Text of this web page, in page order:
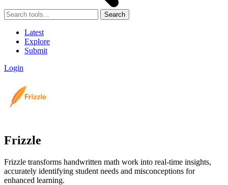
Search
Latest
Explore
Submit
Login
Frizzle
Frizzle transforms handwritten math work into real-time insights,
accurately identifying student needs and misconceptions for
enhanced learning.